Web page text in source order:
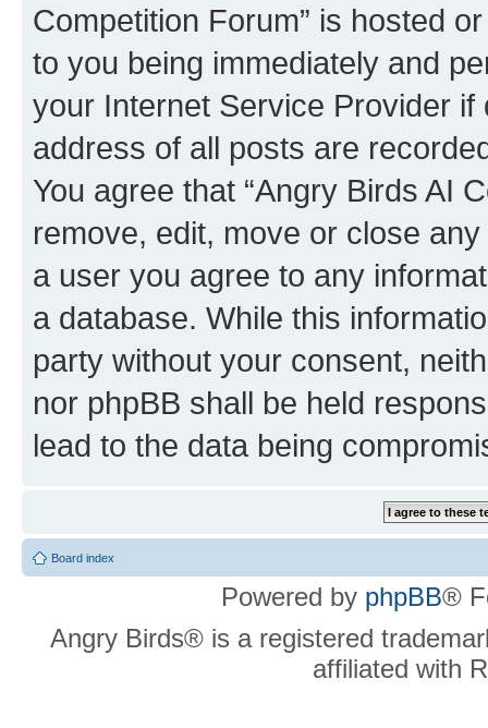
Competition Forum” is hosted
to you being immediately and
your Internet Service Provider
address of all posts are
You agree that “Angry Birds AI
remove, edit, move or close
a user you agree to any
a database. While this
party without your consent,
nor phpBB shall be held
lead to the data being
Board index
Powered by phpBB®
Angry Birds® is a registered
affiliated with